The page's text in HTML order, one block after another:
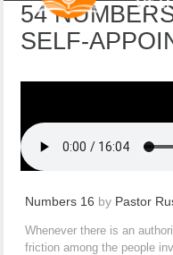
54
SELF-
Numbers 16 by Pastor
Whenever there is an
friction among the people